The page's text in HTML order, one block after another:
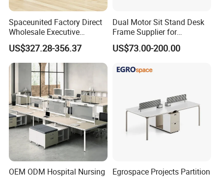
Spaceunited Factory Direct
Wholesale Executive
Workstations Metal Office
Desks
US$327.28-356.37
Dual Motor Sit Stand Desk
Frame Supplier for
Commercial Workspace
Solutions
US$73.00-200.00
OEM ODM Hospital Nursing
Egrospace Projects Partition